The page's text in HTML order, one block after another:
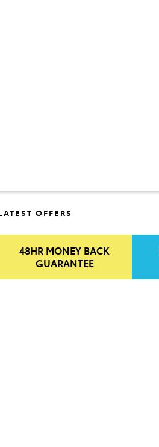
OFFERS
48HR MONEY BACK
GUARANTEE